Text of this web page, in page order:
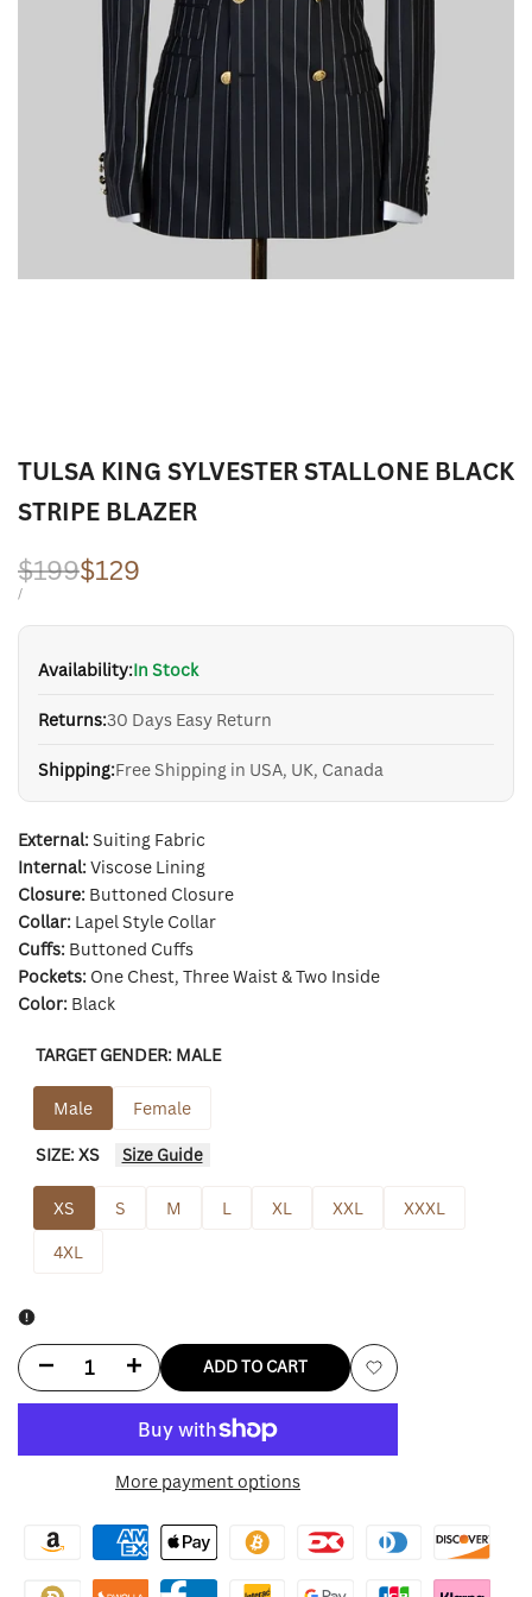
TULSA KING SYLVESTER STALLONE BLACK
STRIPE BLAZER
Regular
price
$199Sale
price
$129
UNIT
/PER
Availability:In Stock
Returns:30 Days Easy Return
Shipping:Free Shipping in USA, UK, Canada
External:Suiting Fabric
Internal:Viscose Lining
Closure: Buttoned Closure
Collar: Lapel Style Collar
Cuffs: Buttoned Cuffs
Pockets: One Chest, Three Waist & Two Inside
Color: Black
TARGET GENDER: MALE
Male Female
SIZE:XS Size Guide
XS S M L XL XXL
XXXL
4XL
Decrease
for
King
Sylvester
Increase
for
King
Sylvester
ADD TO CART
Add
More payment options